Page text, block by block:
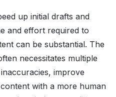
up initial drafts and
and effort required to
can be substantial. The
necessitates multiple
improve
with a more human